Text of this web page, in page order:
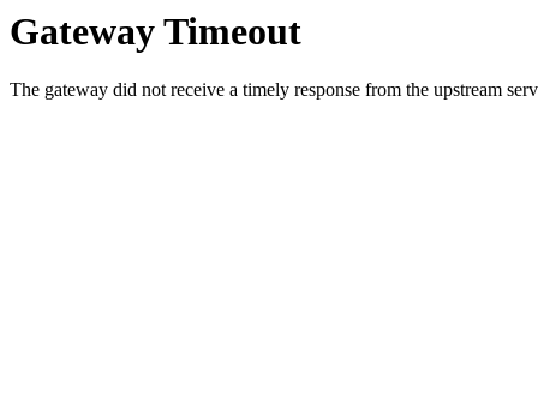
Gateway Timeout
The gateway did not receive a timely response from the upstream